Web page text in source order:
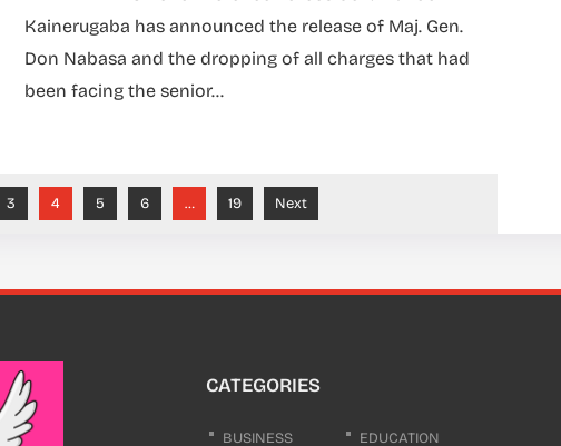
Kainerugaba has announced the release of Maj. Gen.
Don Nabasa and the dropping of all charges that had
been facing the senior...
3 4 5 6 … 19 Next
CATEGORIES
BUSINESS EDUCATION